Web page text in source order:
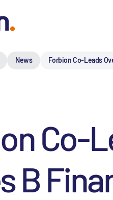
News Forbion Co-Leads
Co-
B